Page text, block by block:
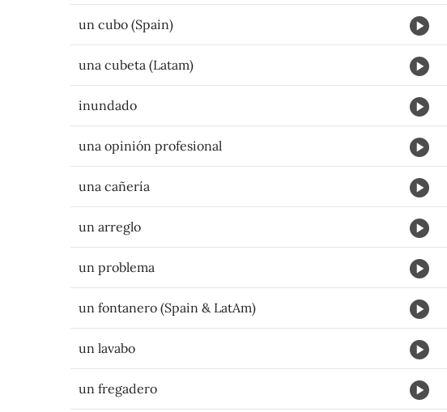
un cubo (Spain)
una cubeta (Latam)
inundado
una opinión profesional
una cañería
un arreglo
un problema
un fontanero (Spain & LatAm)
un lavabo
un fregadero